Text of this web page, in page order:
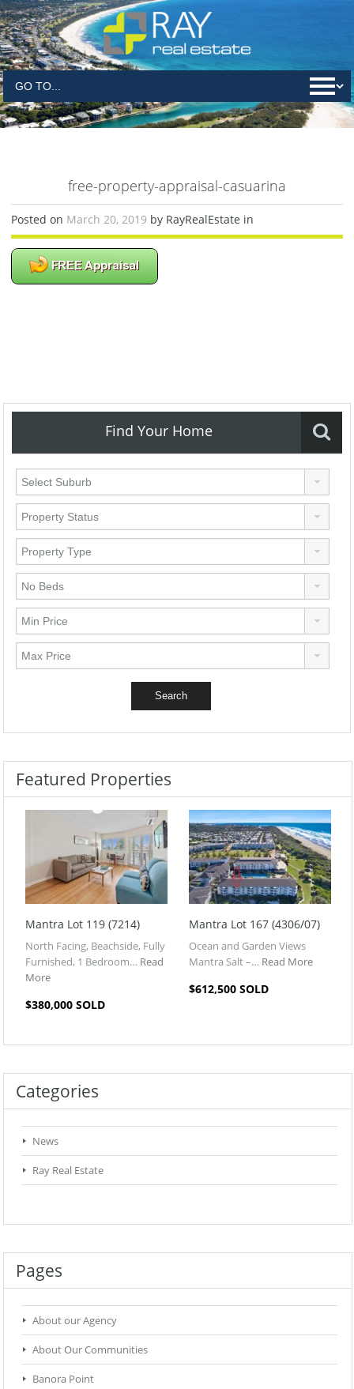
free-property-appraisal-casuarina
Posted on March 20, 2019 by RayRealEstate in
Find Your Home
Featured Properties
Mantra Lot 119 (7214)
North Facing, Beachside, Fully
Furnished, 1 Bedroom… Read
More
$380,000 SOLD
Mantra Lot 167 (4306/07)
Ocean and Garden Views
Mantra Salt –… Read More
$612,500 SOLD
Categories
News
Ray Real Estate
Pages
About our Agency
About Our Communities
Banora Point